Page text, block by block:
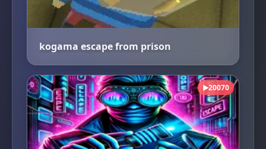
kogama escape from prison
▶20070